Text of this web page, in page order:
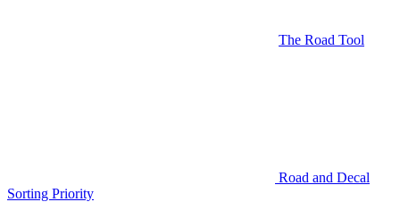
The Road Tool
Road and Decal
Sorting Priority